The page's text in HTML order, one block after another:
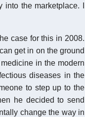
the marketplace. I
case for this in 2008.
get in on the ground
in the modern
diseases in the
to step up to the
he decided to send
change the way in